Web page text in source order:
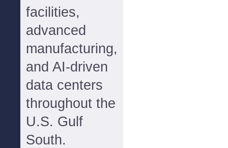
facilities,
advanced
manufacturing,
and AI-driven
data centers
throughout the
U.S. Gulf
South.